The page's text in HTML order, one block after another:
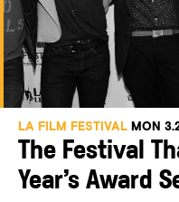
LA FILM FESTIVAL MON
The Festival
Year’s Award